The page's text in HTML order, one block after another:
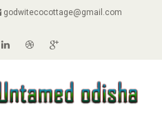
godwitecocottage@gmail.com